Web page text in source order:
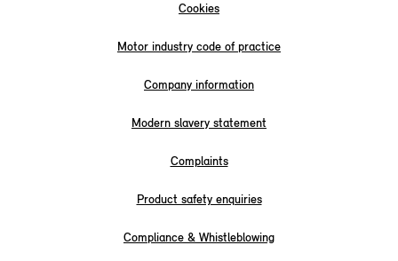
Cookies
Motor industry code of practice
Company information
Modern slavery statement
Complaints
Product safety enquiries
Compliance & Whistleblowing